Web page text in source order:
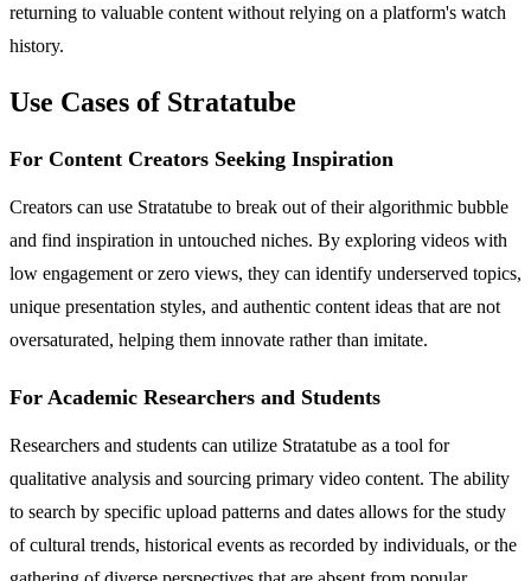
returning to valuable content without relying on a platform's watch
history.
Use Cases of Stratatube
For Content Creators Seeking Inspiration
Creators can use Stratatube to break out of their algorithmic bubble
and find inspiration in untouched niches. By exploring videos with
low engagement or zero views, they can identify underserved topics,
unique presentation styles, and authentic content ideas that are not
oversaturated, helping them innovate rather than imitate.
For Academic Researchers and Students
Researchers and students can utilize Stratatube as a tool for
qualitative analysis and sourcing primary video content. The ability
to search by specific upload patterns and dates allows for the study
of cultural trends, historical events as recorded by individuals, or the